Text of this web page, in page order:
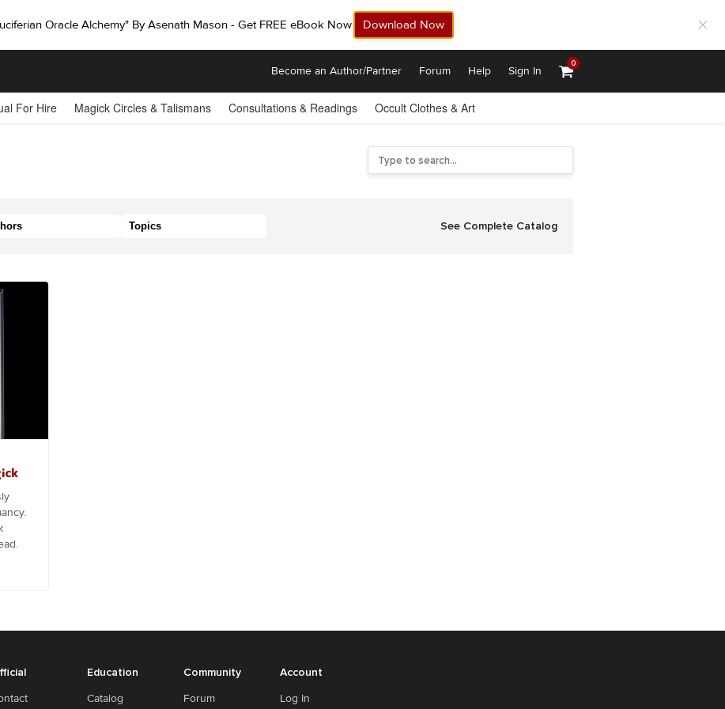
Oracle Alchemy" By Asenath Mason - Get FREE eBook Now! Download Now
Become an Author/Partner Forum Help Sign In
0
For Hire Magick Circles & Talismans Consultations & Readings Occult Clothes & Art
Topics See Complete Catalog
Education
Catalog
Community
Forum
Account
Log In